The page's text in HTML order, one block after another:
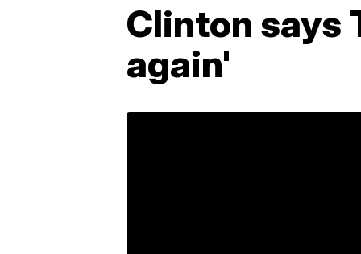
Clinton says
again'